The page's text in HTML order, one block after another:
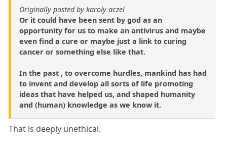
Originally posted by karoly aczel
Or it could have been sent by god as an
opportunity for us to make an antivirus and maybe
even find a cure or maybe just a link to curing
cancer or something else like that.
In the past , to overcome hurdles, mankind has had
to invent and develop all sorts of life promoting
ideas that have helped us, and shaped humanity
and (human) knowledge as we know it.
That is deeply unethical.